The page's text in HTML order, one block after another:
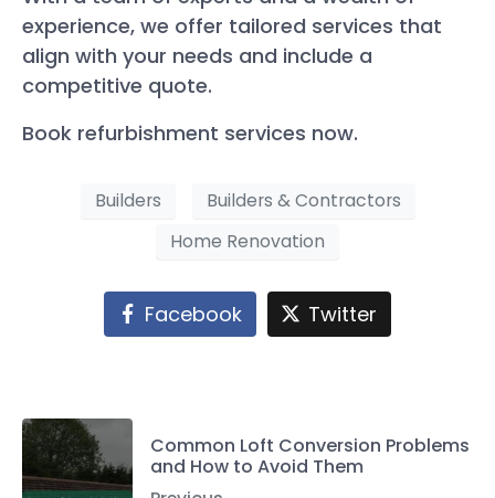
experience, we offer tailored services that
align with your needs and include a
competitive quote.
Book refurbishment services now.
Builders
Builders & Contractors
Home Renovation
Facebook Twitter
Common Loft Conversion Problems
and How to Avoid Them